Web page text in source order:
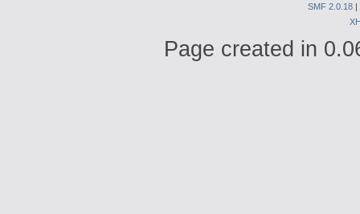
SMF 2.0.18 |
Page created in